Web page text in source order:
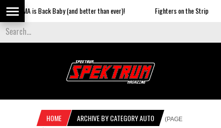
is Back Baby (and better than ever)! Fighters on the Strip
HOME ARCHIVE BY CATEGORY AUTO
(PAGE